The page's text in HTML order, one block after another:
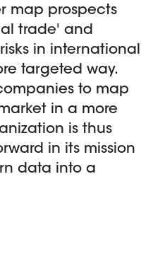
map prospects
trade' and
in international
targeted way.
to map
in a more
is thus
in its mission
data into a